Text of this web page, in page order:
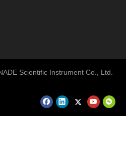
Scientific Instrument Co., Ltd.